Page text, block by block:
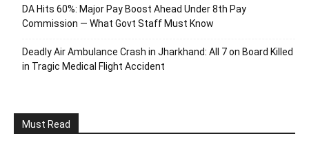
DA Hits 60%: Major Pay Boost Ahead Under 8th Pay
Commission — What Govt Staff Must Know
Deadly Air Ambulance Crash in Jharkhand: All 7 on Board Killed
in Tragic Medical Flight Accident
Must Read